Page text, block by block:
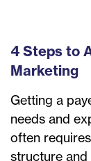
4 Steps to
Marketing
Getting a
needs and
often
structure